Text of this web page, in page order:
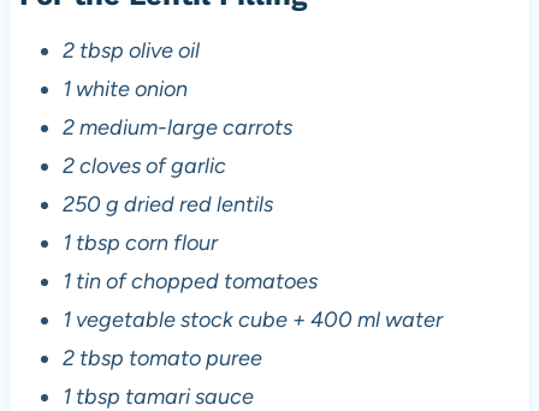
2 tbsp olive oil
1 white onion
2 medium-large carrots
2 cloves of garlic
250 g dried red lentils
1 tbsp corn flour
1 tin of chopped tomatoes
1 vegetable stock cube + 400 ml water
2 tbsp tomato puree
1 tbsp tamari sauce